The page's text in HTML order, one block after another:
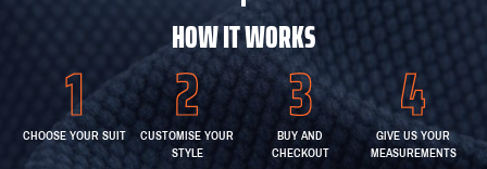
HOW IT WORKS
CHOOSE YOUR SUIT
CUSTOMISE YOUR
STYLE
BUY AND
CHECKOUT
GIVE US YOUR
MEASUREMENTS